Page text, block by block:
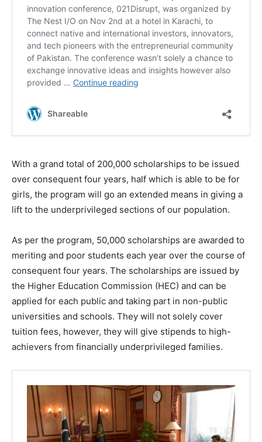
With a grand total of 200,000 scholarships to be issued
over consequent four years, half which is able to be for
girls, the program will go an extended means in giving a
lift to the underprivileged sections of our population.
As per the program, 50,000 scholarships are awarded to
meriting and poor students each year over the course of
consequent four years. The scholarships are issued by
the Higher Education Commission (HEC) and can be
applied for each public and taking part in non-public
universities and schools. They will not solely cover
tuition fees, however, they will give stipends to high-
achievers from financially underprivileged families.